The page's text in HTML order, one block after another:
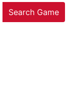
Search Game